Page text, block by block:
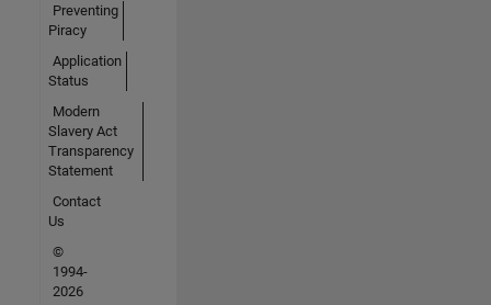
Preventing
Piracy
Application
Status
Modern
Slavery Act
Transparency
Statement
Contact
Us
©
1994-
2026